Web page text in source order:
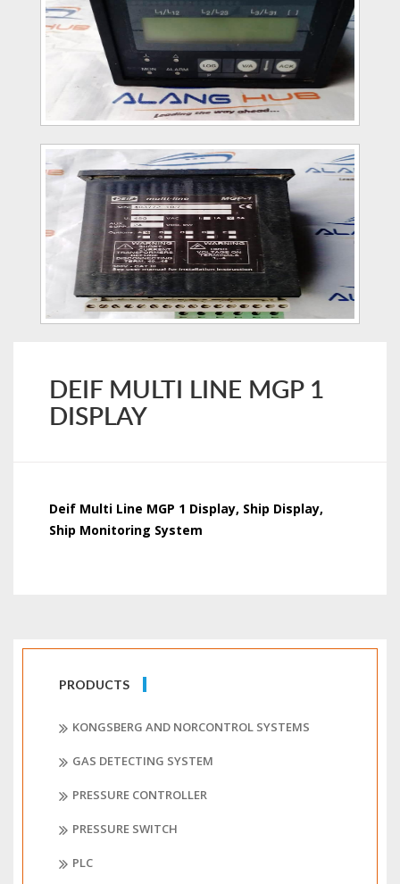
DEIF MULTI LINE MGP 1
DISPLAY
Deif Multi Line MGP 1 Display, Ship Display,
Ship Monitoring System
PRODUCTS
KONGSBERG AND NORCONTROL SYSTEMS
GAS DETECTING SYSTEM
PRESSURE CONTROLLER
PRESSURE SWITCH
PLC